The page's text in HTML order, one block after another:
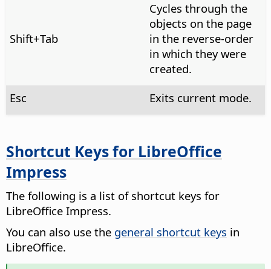
Shift+Tab
Cycles through the
objects on the page
in the reverse-order
in which they were
created.
Esc
Exits current mode.
Shortcut Keys for LibreOffice
Impress
The following is a list of shortcut keys for
LibreOffice Impress.
You can also use the general shortcut keys in
LibreOffice.